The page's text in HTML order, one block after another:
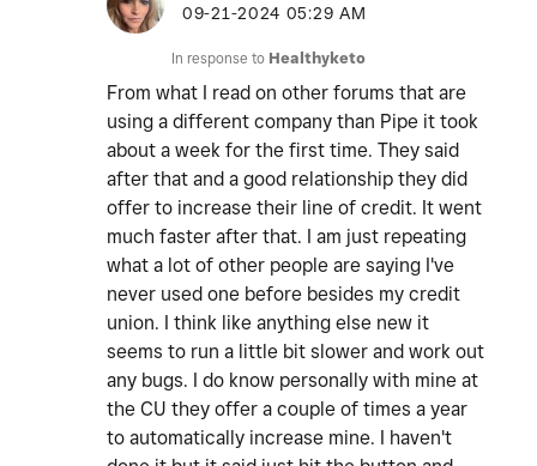
‎09-21-2024 05:29 AM
In response to Healthyketo
From what I read on other forums that are
using a different company than Pipe it took
about a week for the first time. They said
after that and a good relationship they did
offer to increase their line of credit. It went
much faster after that. I am just repeating
what a lot of other people are saying I've
never used one before besides my credit
union. I think like anything else new it
seems to run a little bit slower and work out
any bugs. I do know personally with mine at
the CU they offer a couple of times a year
to automatically increase mine. I haven't